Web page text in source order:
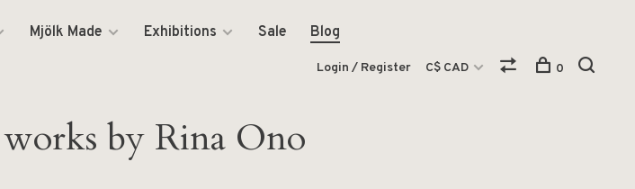
Mjölk Made Exhibitions Sale Blog
Login / Register C$ CAD 0
by Rina Ono